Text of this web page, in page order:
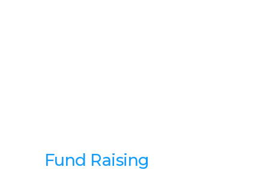
Fund Raising